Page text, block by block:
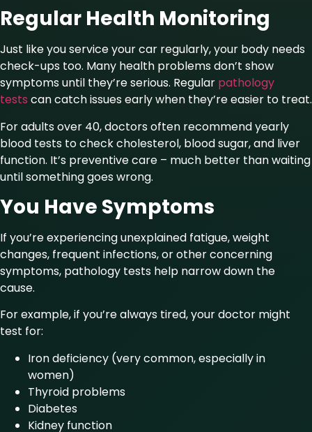
Regular Health Monitoring
Just like you service your car regularly, your body needs
check-ups too. Many health problems don’t show
symptoms until they’re serious. Regular pathology
tests can catch issues early when they’re easier to treat.
For adults over 40, doctors often recommend yearly
blood tests to check cholesterol, blood sugar, and liver
function. It’s preventive care – much better than waiting
until something goes wrong.
You Have Symptoms
If you’re experiencing unexplained fatigue, weight
changes, frequent infections, or other concerning
symptoms, pathology tests help narrow down the
cause.
For example, if you’re always tired, your doctor might
test for:
Iron deficiency (very common, especially in
women)
Thyroid problems
Diabetes
Kidney function